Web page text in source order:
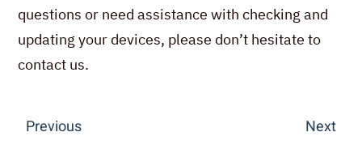
questions or need assistance with checking and
updating your devices, please don’t hesitate to
contact us.
Previous Next